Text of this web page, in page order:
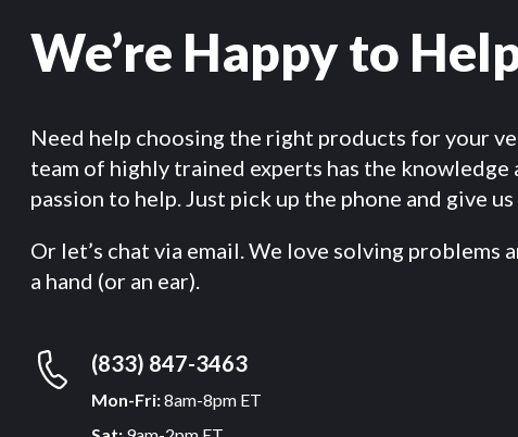
We’re Happy to
Need help choosing the right products for your
team of highly trained experts has the knowledge
passion to help. Just pick up the phone and give us
Or let’s chat via email. We love solving problems
a hand (or an ear).
(833) 847-3463
Mon-Fri:8am-8pm ET